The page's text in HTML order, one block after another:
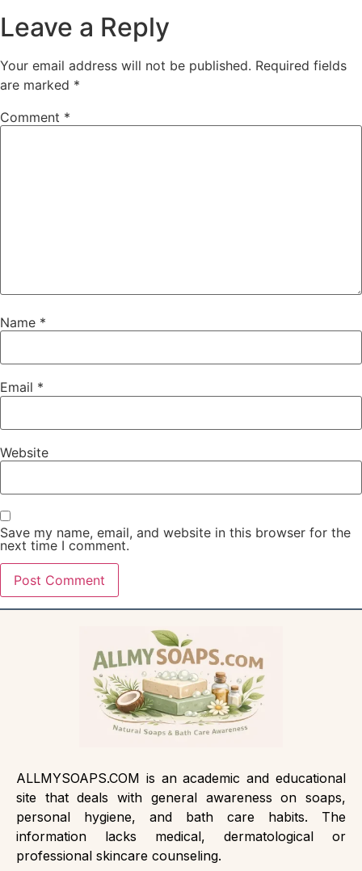
Leave a Reply
Your email address will not be published. Required fields
are marked *
Comment *
Name *
Email *
Website
Save my name, email, and website in this browser for the
next time I comment.
ALLMYSOAPS.COM is an academic and educational
site that deals with general awareness on soaps,
personal hygiene, and bath care habits. The
information lacks medical, dermatological or
professional skincare counseling.